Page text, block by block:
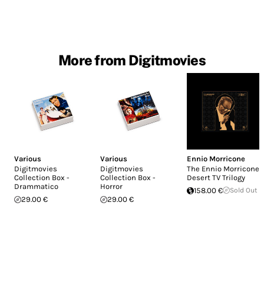
More from Digitmovies
Various
Digitmovies
Collection Box -
Drammatico
29.00 €
Various
Digitmovies
Collection Box -
Horror
29.00 €
Ennio Morricone
The Ennio Morricone
Desert TV Trilogy
158.00 €
Sold Out